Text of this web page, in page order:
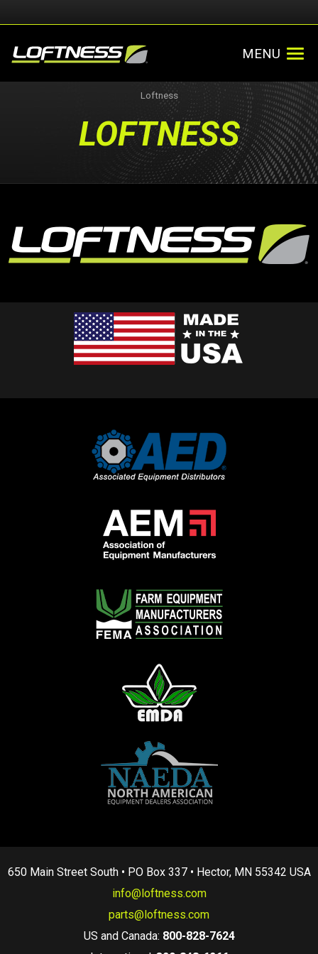
MENU
Loftness
LOFTNESS
650 Main Street South • PO Box 337 • Hector, MN 55342 USA
info@loftness.com
parts@loftness.com
US and Canada: 800-828-7624